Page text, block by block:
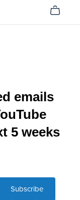
emails
5 weeks
Subscribe